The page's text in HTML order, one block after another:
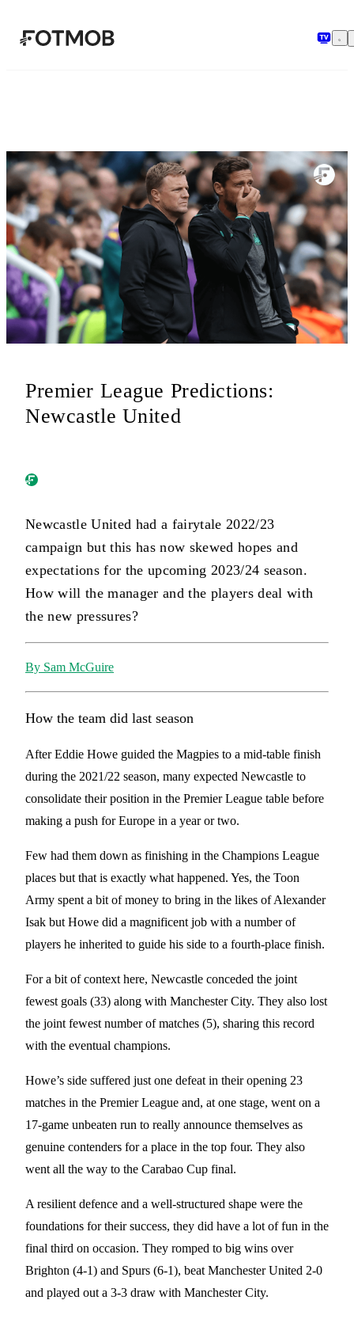
メインコンテンツへスキップ
Premier League Predictions:
Newcastle United
Newcastle United had a fairytale 2022/23
campaign but this has now skewed hopes and
expectations for the upcoming 2023/24 season.
How will the manager and the players deal with
the new pressures?
By Sam McGuire
How the team did last season
After Eddie Howe guided the Magpies to a mid-table finish
during the 2021/22 season, many expected Newcastle to
consolidate their position in the Premier League table before
making a push for Europe in a year or two.
Few had them down as finishing in the Champions League
places but that is exactly what happened. Yes, the Toon
Army spent a bit of money to bring in the likes of Alexander
Isak but Howe did a magnificent job with a number of
players he inherited to guide his side to a fourth-place finish.
For a bit of context here, Newcastle conceded the joint
fewest goals (33) along with Manchester City. They also lost
the joint fewest number of matches (5), sharing this record
with the eventual champions.
Howe’s side suffered just one defeat in their opening 23
matches in the Premier League and, at one stage, went on a
17-game unbeaten run to really announce themselves as
genuine contenders for a place in the top four. They also
went all the way to the Carabao Cup final.
A resilient defence and a well-structured shape were the
foundations for their success, they did have a lot of fun in the
final third on occasion. They romped to big wins over
Brighton (4-1) and Spurs (6-1), beat Manchester United 2-0
and played out a 3-3 draw with Manchester City.